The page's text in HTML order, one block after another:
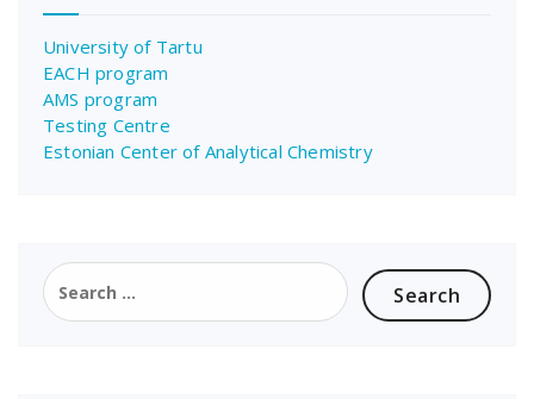
University of Tartu
EACH program
AMS program
Testing Centre
Estonian Center of Analytical Chemistry
Search
for: